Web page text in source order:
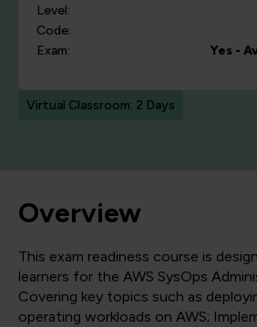
Level:
Code:
Exam:
Yes -
Virtual Classroom: 2 Days
Overview
This exam readiness course is
learners for the AWS SysOps
Covering key topics such as
operating workloads on AWS;